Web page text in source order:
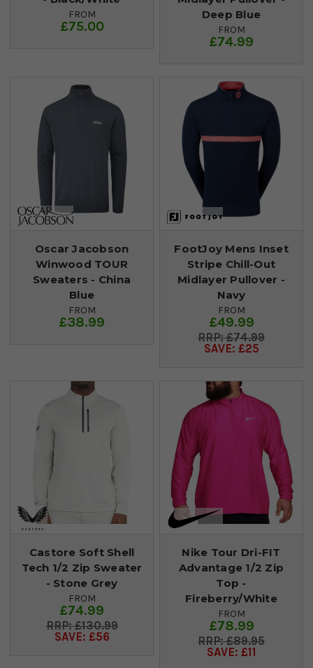
FROM
£75.00
Deep Blue
FROM
£74.99
Oscar Jacobson
Winwood TOUR
Sweaters - China
Blue
FROM
£38.99
FootJoy Mens Inset
Stripe Chill-Out
Midlayer Pullover -
Navy
FROM
£49.99
£74.99
SAVE: £25
Castore Soft Shell
Tech 1/2 Zip Sweater
- Stone Grey
FROM
£74.99
£130.99
SAVE: £56
Nike Tour Dri-FIT
Advantage 1/2 Zip
Top -
Fireberry/White
FROM
£78.99
£89.95
SAVE: £11